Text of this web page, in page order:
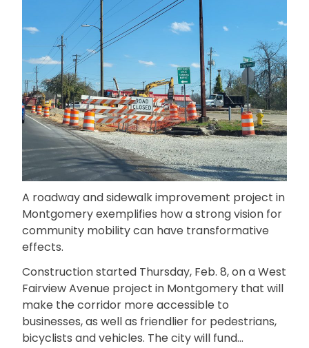
A roadway and sidewalk improvement project in
Montgomery exemplifies how a strong vision for
community mobility can have transformative
effects.
Construction started Thursday, Feb. 8, on a West
Fairview Avenue project in Montgomery that will
make the corridor more accessible to
businesses, as well as friendlier for pedestrians,
bicyclists and vehicles. The city will fund…